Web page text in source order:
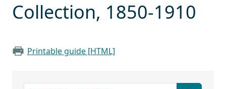
Collection, 1850-1910
Printable guide [HTML]